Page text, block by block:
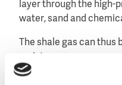
layer through the high-
water, sand and
The shale gas can thus